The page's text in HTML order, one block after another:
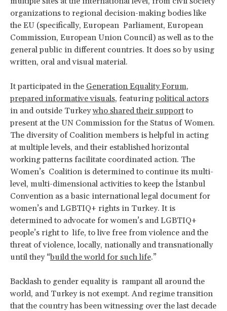
organizations to regional decision-making bodies like
the EU (specifically, European Parliament, European
Commission, European Union Council) as well as to the
general public in different countries. It does so by using
written, oral and visual material.
It participated in the Generation Equality Forum,
prepared informative visuals, featuringpolitical actors
in and outside Turkeywho shared their supportto
present at the UN Commission for the Status of Women.
The diversity of Coalition members is helpful in acting
at multiple levels, and their established horizontal
working patterns facilitate coordinated action. The
Women’s Coalition is determined to continue its multi-
level, multi-dimensional activities to keep the İstanbul
Convention as a basic international legal document for
women’s and LGBTIQ+ rights in Turkey. It is
determined to advocate for women’s and LGBTIQ+
people’s right to life, to live free from violence and the
threat of violence, locally, nationally and transnationally
until they “build the world for such life.”
Backlash to gender equality is rampant all around the
world, and Turkey is not exempt. And regime transition
that the country has been witnessing over the last decade